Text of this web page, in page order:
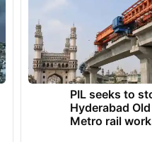
PIL seeks to
Hyderabad
Metro rail